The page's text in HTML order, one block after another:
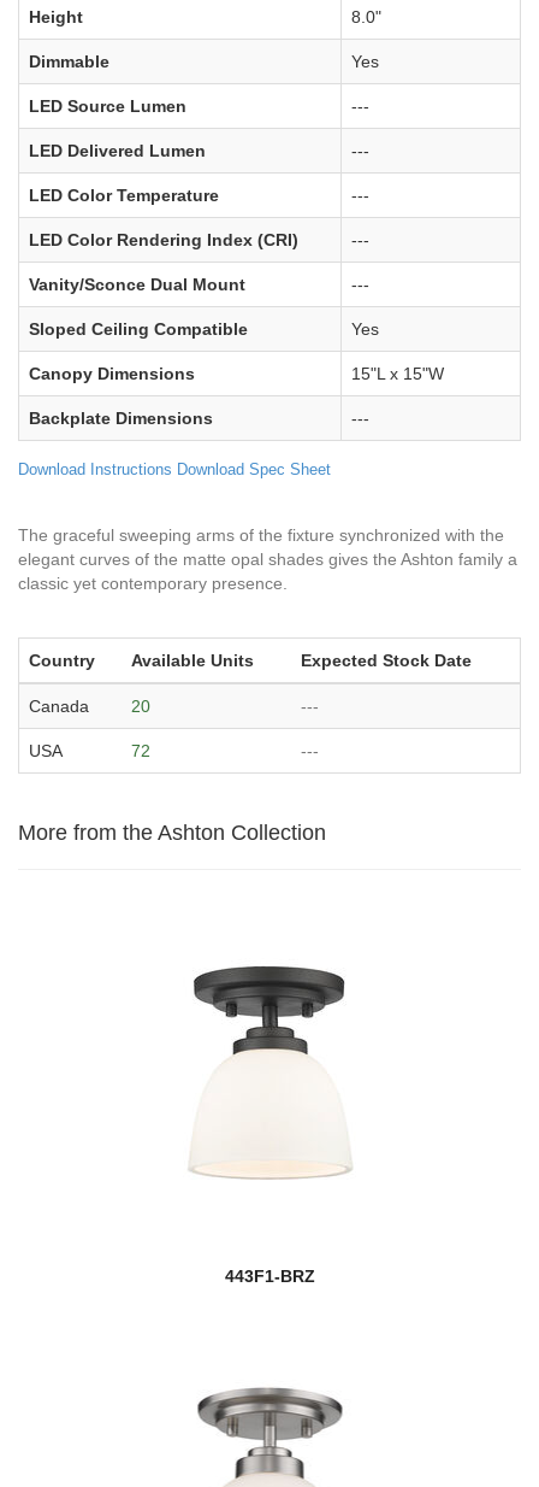
Height 8.0"
Dimmable Yes
LED Source Lumen ---
LED Delivered Lumen ---
LED Color Temperature ---
LED Color Rendering Index (CRI) ---
Vanity/Sconce Dual Mount ---
Sloped Ceiling Compatible Yes
Canopy Dimensions 15"L x 15"W
Backplate Dimensions ---
Download Instructions Download Spec Sheet
The graceful sweeping arms of the fixture synchronized with the
elegant curves of the matte opal shades gives the Ashton family a
classic yet contemporary presence.
Country Available Units Expected Stock Date
Canada 20 ---
USA 72 ---
More from the Ashton Collection
443F1-BRZ